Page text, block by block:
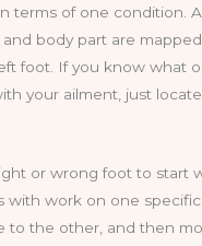
terms of one condition.
and body part are
foot. If you know what
your ailment, just
or wrong foot to start
with work on one
to the other, and then